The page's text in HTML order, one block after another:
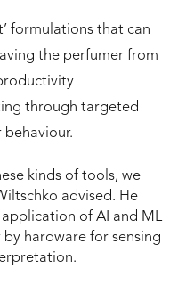
formulations that can
the perfumer from
through targeted
behaviour.
kinds of tools, we
advised. He
of AI and ML
hardware for sensing